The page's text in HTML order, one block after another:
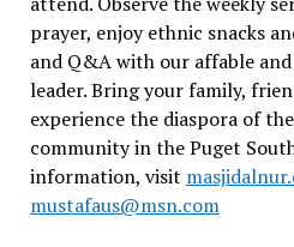
prayer, enjoy ethnic snacks
and Q&A with our affable
leader. Bring your family,
experience the diaspora of
community in the Puget
information, visit
mustafaus@msn.com